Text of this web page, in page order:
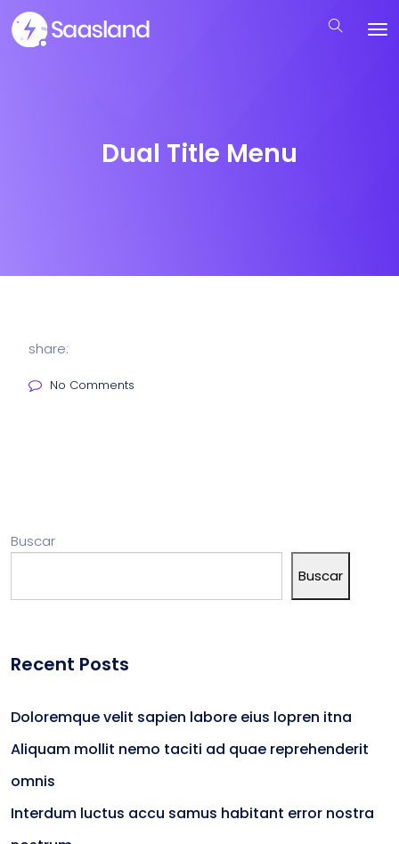
Dual Title Menu
share:
No Comments
Buscar
Buscar
Recent Posts
Doloremque velit sapien labore eius lopren itna
Aliquam mollit nemo taciti ad quae reprehenderit
omnis
Interdum luctus accu samus habitant error nostra